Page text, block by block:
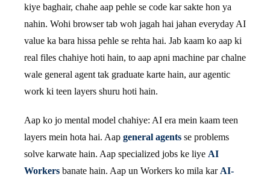
kiye baghair, chahe aap pehle se code kar sakte hon ya
nahin. Wohi browser tab woh jagah hai jahan everyday AI
value ka bara hissa pehle se rehta hai. Jab kaam ko aap ki
real files chahiye hoti hain, to aap apni machine par chalne
wale general agent tak graduate karte hain, aur agentic
work ki teen layers shuru hoti hain.
Aap ko jo mental model chahiye: AI era mein kaam teen
layers mein hota hai. Aap general agents se problems
solve karwate hain. Aap specialized jobs ke liye AI
Workers banate hain. Aap un Workers ko mila kar AI-